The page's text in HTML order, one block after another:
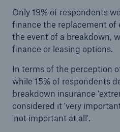
Only 19% of respondents
finance the replacement of
the event of a breakdown,
finance or leasing options.
In terms of the perception
while 15% of respondents
breakdown insurance
considered it 'very
'not important at all'.